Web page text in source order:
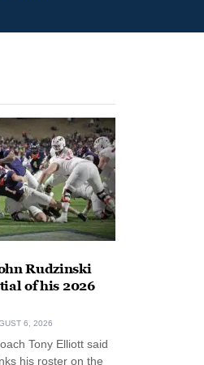
Rudzinski
of his 2026
6, 2026
Tony Elliott said
his roster on the